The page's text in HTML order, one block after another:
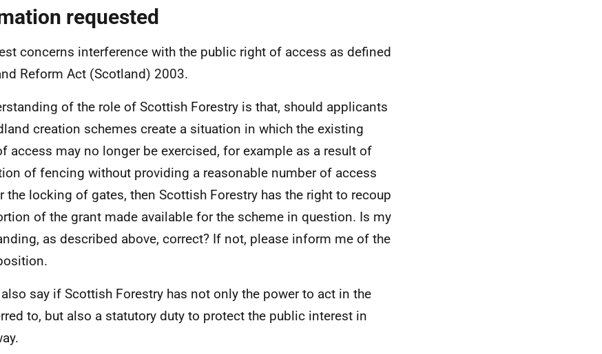
requested
concerns interference with the public right of access as defined
Reform Act (Scotland) 2003.
of the role of Scottish Forestry is that, should applicants
creation schemes create a situation in which the existing
access may no longer be exercised, for example as a result of
of fencing without providing a reasonable number of access
the locking of gates, then Scottish Forestry has the right to recoup
of the grant made available for the scheme in question. Is my
as described above, correct? If not, please inform me of the
say if Scottish Forestry has not only the power to act in the
to, but also a statutory duty to protect the public interest in